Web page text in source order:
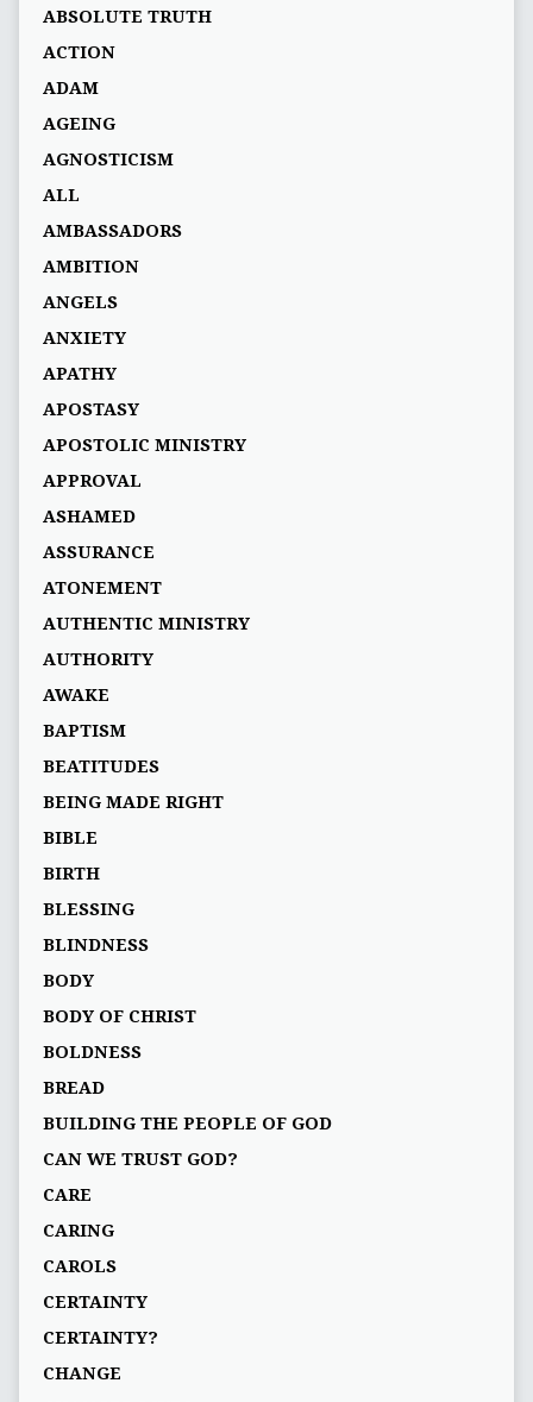
ABSOLUTE TRUTH
ACTION
ADAM
AGEING
AGNOSTICISM
ALL
AMBASSADORS
AMBITION
ANGELS
ANXIETY
APATHY
APOSTASY
APOSTOLIC MINISTRY
APPROVAL
ASHAMED
ASSURANCE
ATONEMENT
AUTHENTIC MINISTRY
AUTHORITY
AWAKE
BAPTISM
BEATITUDES
BEING MADE RIGHT
BIBLE
BIRTH
BLESSING
BLINDNESS
BODY
BODY OF CHRIST
BOLDNESS
BREAD
BUILDING THE PEOPLE OF GOD
CAN WE TRUST GOD?
CARE
CARING
CAROLS
CERTAINTY
CERTAINTY?
CHANGE